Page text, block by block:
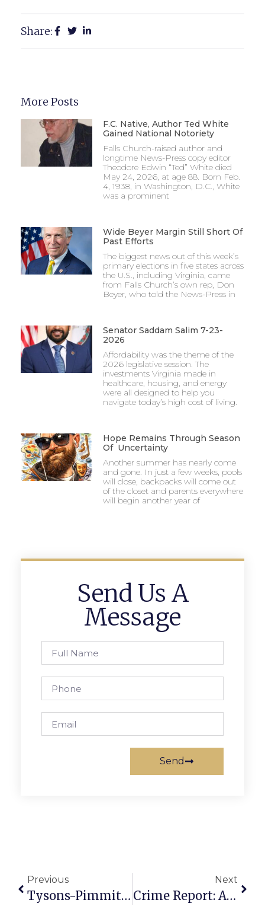
Share:
More Posts
F.C. Native, Author Ted White
Gained National Notoriety
Falls Church-raised author and
longtime News-Press copy editor
Theodore Edwin “Ted” White died
May 24, 2026, at age 88. Born Feb.
4, 1938, in Washington, D.C., White
was a prominent
Wide Beyer Margin Still Short Of
Past Efforts
The biggest news out of this week’s
primary elections in five states across
the U.S., including Virginia, came
from Falls Church’s own rep, Don
Beyer, who told the News-Press in
Senator Saddam Salim 7-23-
2026
Affordability was the theme of the
2026 legislative session. The
investments Virginia made in
healthcare, housing, and energy
were all designed to help you
navigate today’s high cost of living.
Hope Remains Through Season
Of Uncertainty
Another summer has nearly come
and gone. In just a few weeks, pools
will close, backpacks will come out
of the closet and parents everywhere
will begin another year of
Send Us A
Message
Send
Previous
Tysons-Pimmit Library Hosts David Nicholson For Author Event
Next
Crime Report: Another Stolen Auto, Marijuana Possession & Thefts